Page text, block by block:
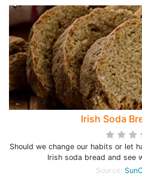
Irish Soda
Should we change our habits or let
Irish soda bread and see
Source: